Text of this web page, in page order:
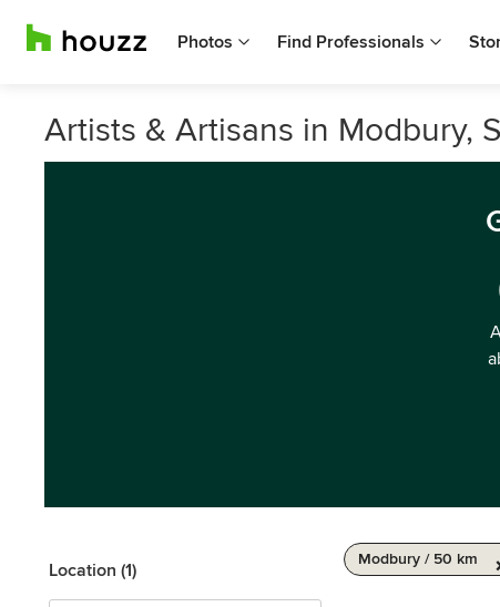
Photos Find Professionals
Artists & Artisans in Modbury,
Location (1)
Modbury / 50 km